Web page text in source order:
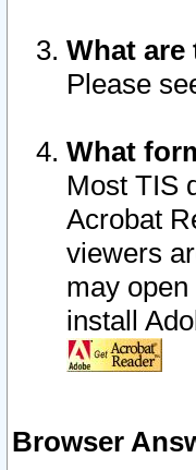
What
Please
What
Most TIS
Acrobat
viewers
may
install
Browser